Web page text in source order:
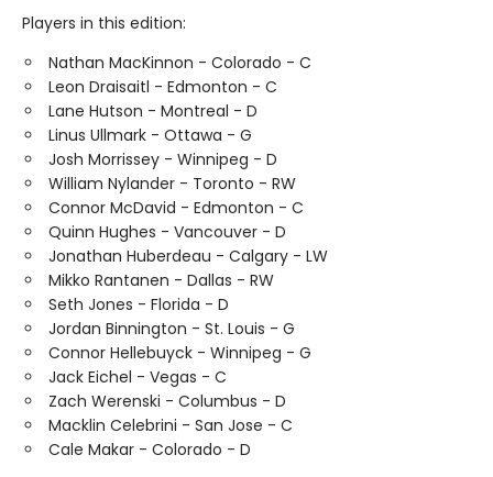
Players in this edition:
Nathan MacKinnon - Colorado - C
Leon Draisaitl - Edmonton - C
Lane Hutson - Montreal - D
Linus Ullmark - Ottawa - G
Josh Morrissey - Winnipeg - D
William Nylander - Toronto - RW
Connor McDavid - Edmonton - C
Quinn Hughes - Vancouver - D
Jonathan Huberdeau - Calgary - LW
Mikko Rantanen - Dallas - RW
Seth Jones - Florida - D
Jordan Binnington - St. Louis - G
Connor Hellebuyck - Winnipeg - G
Jack Eichel - Vegas - C
Zach Werenski - Columbus - D
Macklin Celebrini - San Jose - C
Cale Makar - Colorado - D